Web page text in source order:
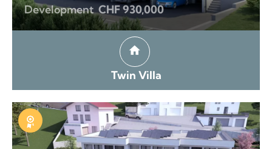
Development CHF 930,000
Twin Villa
Exclusive